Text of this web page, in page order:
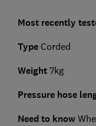
Most recently
Type Corded
Weight7kg
Pressure hose
Need to know